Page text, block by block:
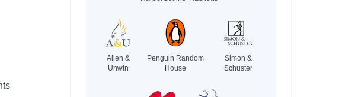
Allen &
Unwin
Penguin Random
House
Simon &
Schuster